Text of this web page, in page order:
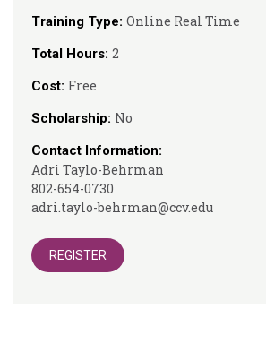
Training Type: Online Real Time
Total Hours: 2
Cost: Free
Scholarship: No
Contact Information:
Adri Taylo-Behrman
802-654-0730
adri.taylo-behrman@ccv.edu
REGISTER